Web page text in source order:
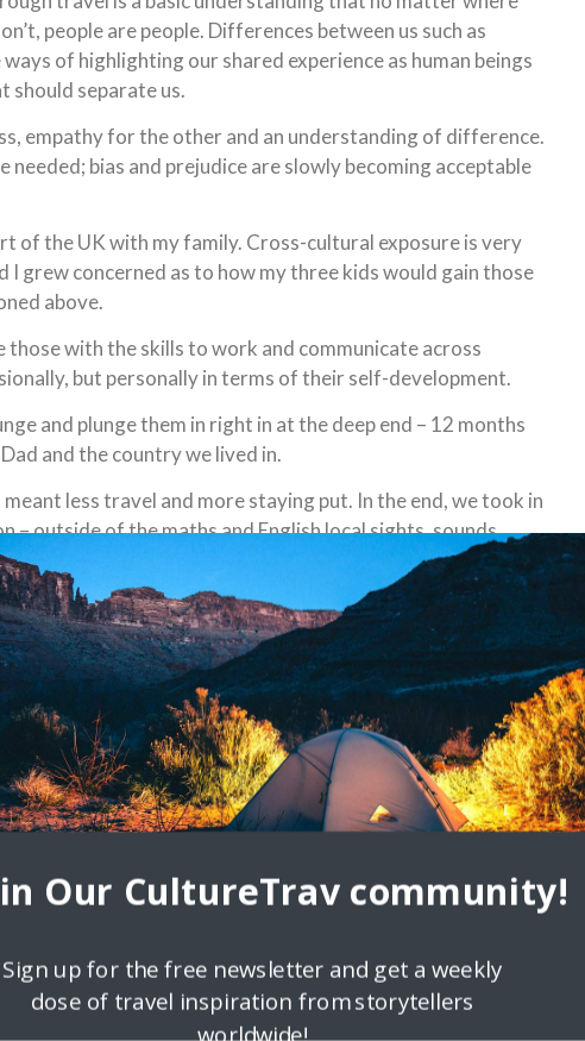
people are people. Differences between us such as
of highlighting our shared experience as human beings
separate us.
empathy for the other and an understanding of difference.
bias and prejudice are slowly becoming acceptable
of the UK with my family. Cross-cultural exposure is very
grew concerned as to how my three kids would gain those
above.
with the skills to work and communicate across
but personally in terms of their self-development.
and plunge them in right in at the deep end – 12 months
and the country we lived in.
less travel and more staying put. In the end, we took in
– outside of the maths and English local sights, sounds,
were the teachers.
memorable experiences
way so decided to send them to a small Muslim school on a
Why? Because it was a great way for them to understand
same and sound the same. Learning a new alphabet,
were all skills that helps them see the world as a place
themselves without a common language.
Our CultureTrav community!
Sign up for the free newsletter and get a weekly
dose of travel inspiration from storytellers